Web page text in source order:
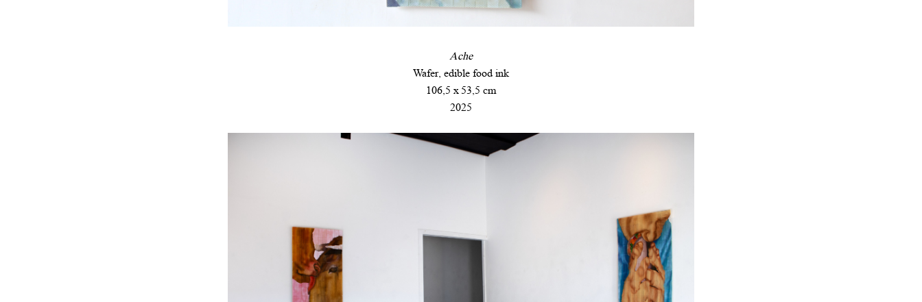
Ache
Wafer, edible food ink
106,5 x 53,5 cm
2025